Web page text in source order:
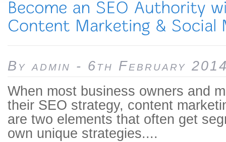
By admin - 6th February
When most business owners and
their SEO strategy, content
are two elements that often get
own unique strategies....